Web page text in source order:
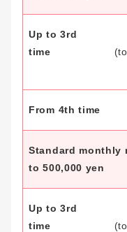
Standard monthly
to 500,000 yen